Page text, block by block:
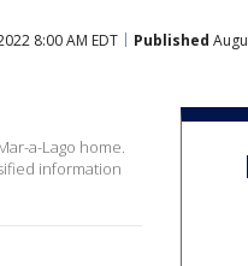
8:00 AM EDT Published
a-Lago home.
information